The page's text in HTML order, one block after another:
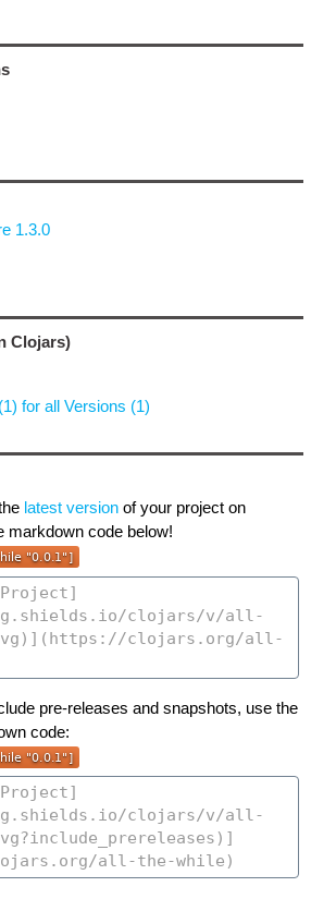
1.3.0
Clojars)
for all Versions (1)
latest version of your project on
markdown code below!
pre-releases and snapshots, use the
code: